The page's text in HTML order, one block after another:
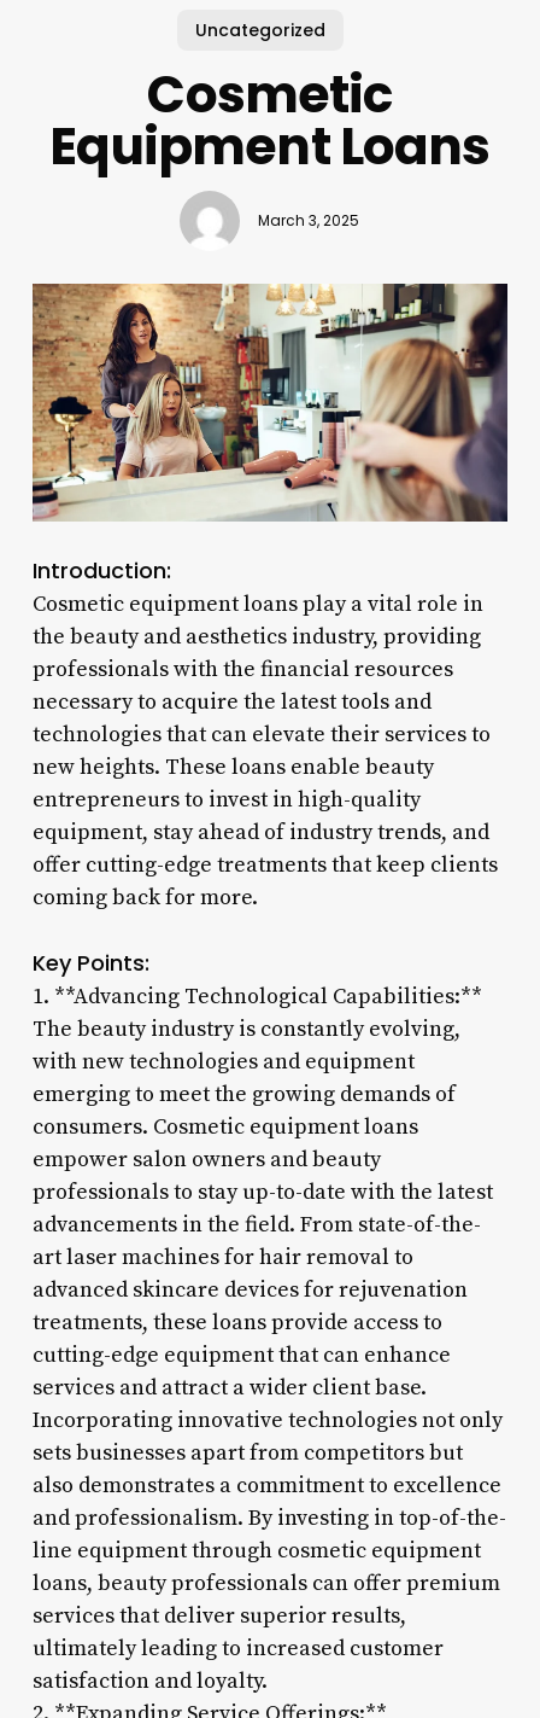
Uncategorized
Cosmetic
Equipment Loans
March 3, 2025
Introduction:
Cosmetic equipment loans play a vital role in
the beauty and aesthetics industry, providing
professionals with the financial resources
necessary to acquire the latest tools and
technologies that can elevate their services to
new heights. These loans enable beauty
entrepreneurs to invest in high-quality
equipment, stay ahead of industry trends, and
offer cutting-edge treatments that keep clients
coming back for more.
Key Points:
1. **Advancing Technological Capabilities:**
The beauty industry is constantly evolving,
with new technologies and equipment
emerging to meet the growing demands of
consumers. Cosmetic equipment loans
empower salon owners and beauty
professionals to stay up-to-date with the latest
advancements in the field. From state-of-the-
art laser machines for hair removal to
advanced skincare devices for rejuvenation
treatments, these loans provide access to
cutting-edge equipment that can enhance
services and attract a wider client base.
Incorporating innovative technologies not only
sets businesses apart from competitors but
also demonstrates a commitment to excellence
and professionalism. By investing in top-of-the-
line equipment through cosmetic equipment
loans, beauty professionals can offer premium
services that deliver superior results,
ultimately leading to increased customer
satisfaction and loyalty.